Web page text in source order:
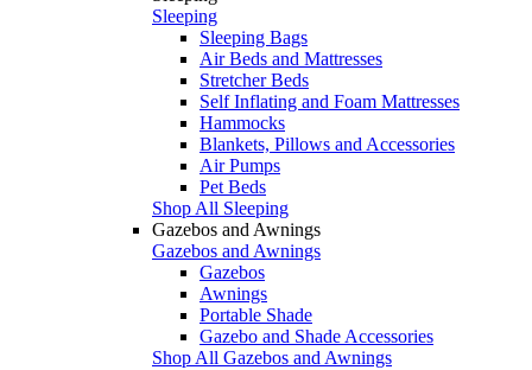
Sleeping
Sleeping Bags
Air Beds and Mattresses
Stretcher Beds
Self Inflating and Foam Mattresses
Hammocks
Blankets, Pillows and Accessories
Air Pumps
Pet Beds
Shop All Sleeping
Gazebos and Awnings
Gazebos and Awnings
Gazebos
Awnings
Portable Shade
Gazebo and Shade Accessories
Shop All Gazebos and Awnings